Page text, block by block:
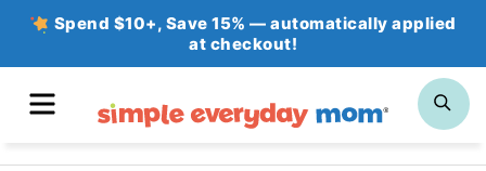
Skip
Spend $10+, Save 15% — automatically applied
at checkout!